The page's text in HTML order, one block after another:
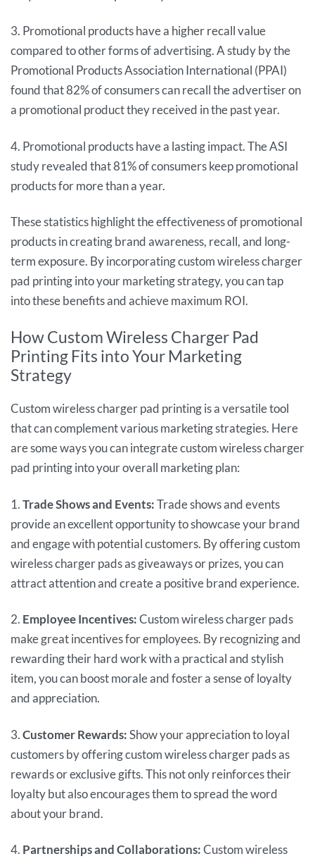
3. Promotional products have a higher recall value
compared to other forms of advertising. A study by the
Promotional Products Association International (PPAI)
found that 82% of consumers can recall the advertiser on
a promotional product they received in the past year.
4. Promotional products have a lasting impact. The ASI
study revealed that 81% of consumers keep promotional
products for more than a year.
These statistics highlight the effectiveness of promotional
products in creating brand awareness, recall, and long-
term exposure. By incorporating custom wireless charger
pad printing into your marketing strategy, you can tap
into these benefits and achieve maximum ROI.
How Custom Wireless Charger Pad
Printing Fits into Your Marketing
Strategy
Custom wireless charger pad printing is a versatile tool
that can complement various marketing strategies. Here
are some ways you can integrate custom wireless charger
pad printing into your overall marketing plan:
1.Trade Shows and Events:Trade shows and events
provide an excellent opportunity to showcase your brand
and engage with potential customers. By offering custom
wireless charger pads as giveaways or prizes, you can
attract attention and create a positive brand experience.
2. Employee Incentives:Custom wireless charger pads
make great incentives for employees. By recognizing and
rewarding their hard work with a practical and stylish
item, you can boost morale and foster a sense of loyalty
and appreciation.
3.Customer Rewards:Show your appreciation to loyal
customers by offering custom wireless charger pads as
rewards or exclusive gifts. This not only reinforces their
loyalty but also encourages them to spread the word
about your brand.
4. Partnerships and Collaborations:Custom wireless